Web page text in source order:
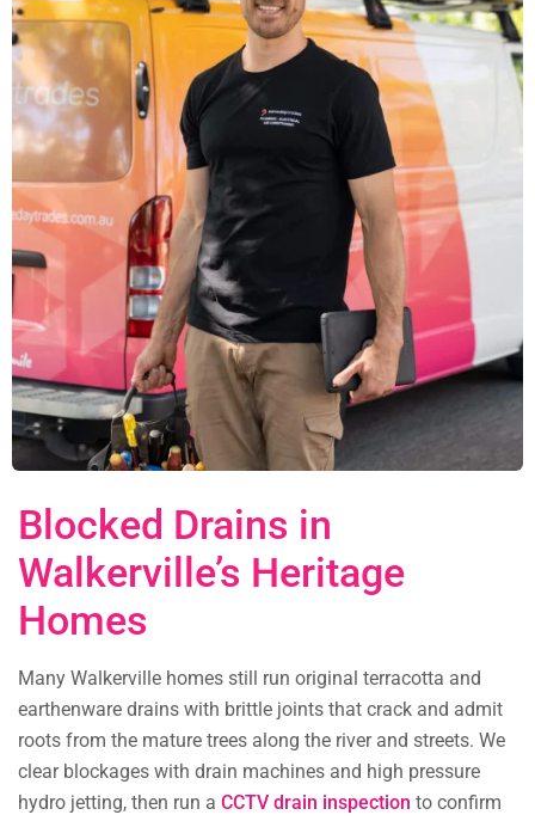
Blocked Drains in
Walkerville’s Heritage
Homes
Many Walkerville homes still run original terracotta and
earthenware drains with brittle joints that crack and admit
roots from the mature trees along the river and streets. We
clear blockages with drain machines and high pressure
hydro jetting, then run a CCTV drain inspection to confirm